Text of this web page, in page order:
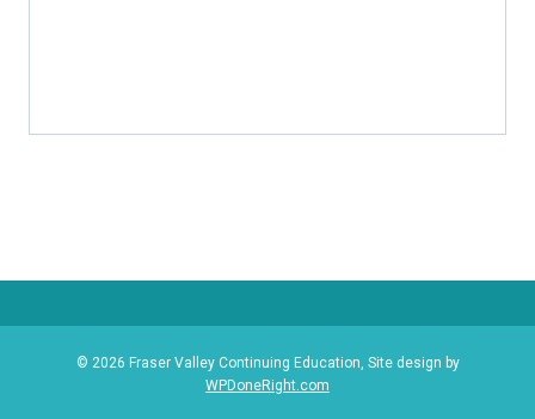
© 2026 Fraser Valley Continuing Education, Site design by
WPDoneRight.com